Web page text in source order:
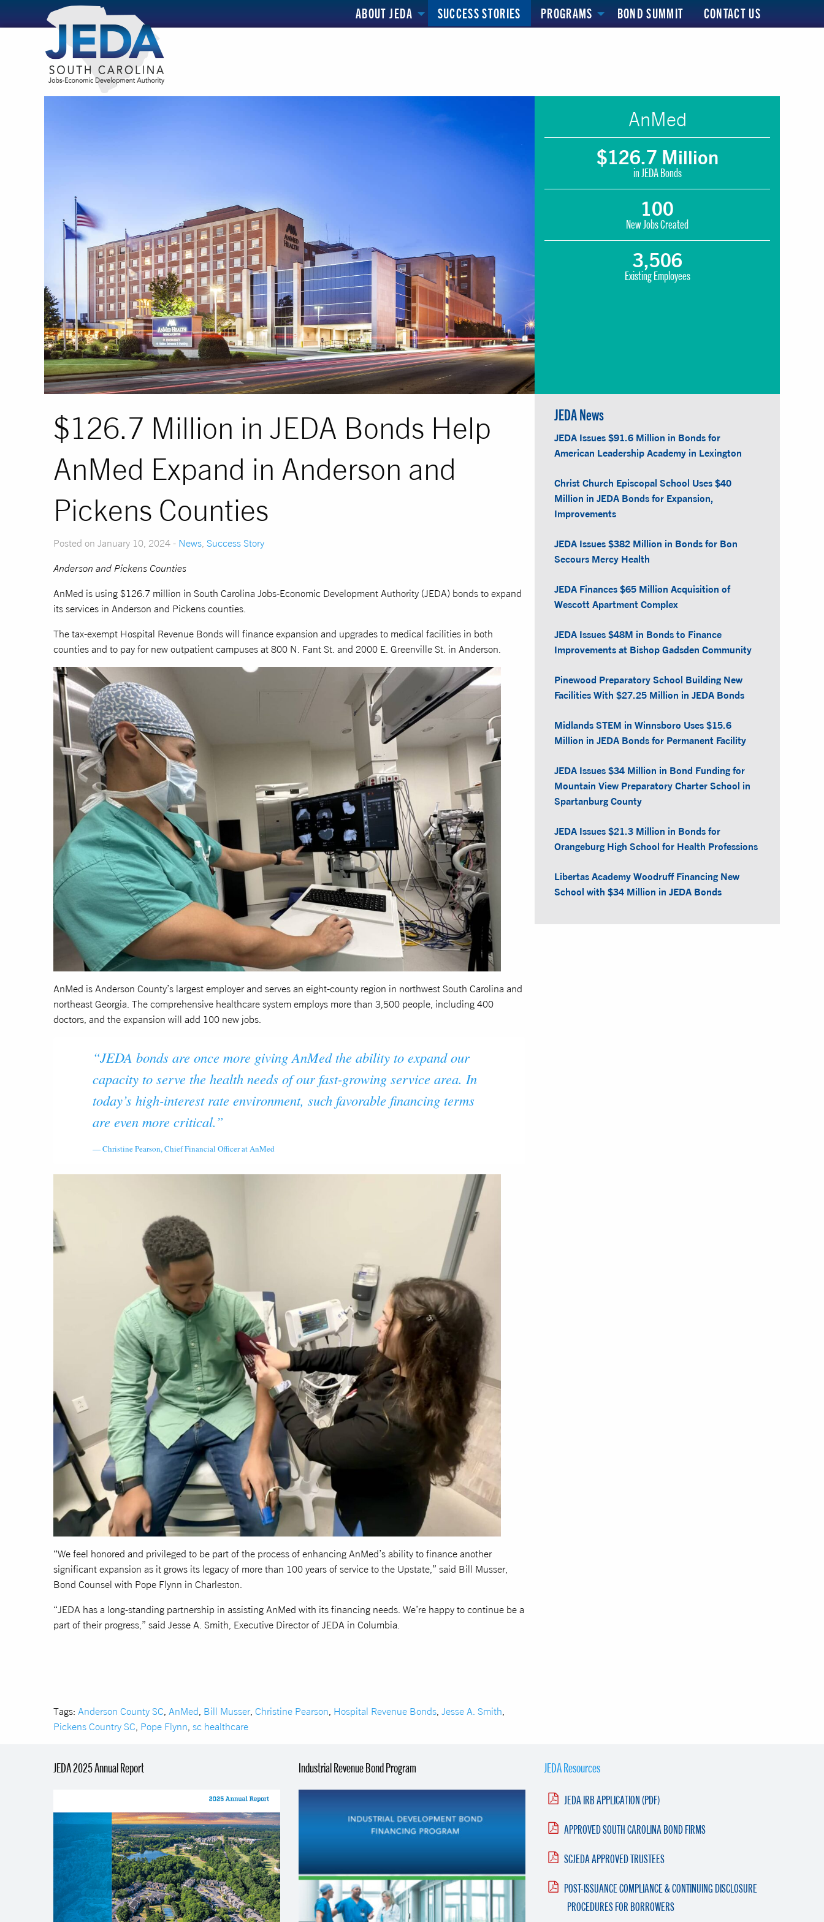
ABOUT JEDA SUCCESS STORIES PROGRAMS BOND SUMMIT CONTACT US
AnMed
$126.7 Million
in JEDA Bonds
100
New Jobs Created
3,506
Existing Employees
$126.7 Million in JEDA Bonds Help
AnMed Expand in Anderson and
Pickens Counties
Posted on January 10, 2024 - News Success Story
Anderson and Pickens Counties
AnMed is using $126.7 million in South Carolina Jobs-Economic Development Authority (JEDA) bonds to expand
its services in Anderson and Pickens counties.
The tax-exempt Hospital Revenue Bonds will finance expansion and upgrades to medical facilities in both
counties and to pay for new outpatient campuses at 800 N. Fant St. and 2000 E. Greenville St. in Anderson.
AnMed is Anderson County’s largest employer and serves an eight-county region in northwest South Carolina and
northeast Georgia. The comprehensive healthcare system employs more than 3,500 people, including 400
doctors, and the expansion will add 100 new jobs.
“JEDA bonds are once more giving AnMed the ability to expand our
capacity to serve the health needs of our fast-growing service area. In
today’s high-interest rate environment, such favorable financing terms
are even more critical.”
Christine Pearson, Chief Financial Officer at AnMed
“We feel honored and privileged to be part of the process of enhancing AnMed’s ability to finance another
significant expansion as it grows its legacy of more than 100 years of service to the Upstate,” said Bill Musser,
Bond Counsel with Pope Flynn in Charleston.
“JEDA has a long-standing partnership in assisting AnMed with its financing needs. We’re happy to continue be a
part of their progress,” said Jesse A. Smith, Executive Director of JEDA in Columbia.
Tags: Anderson County SC AnMed Bill Musser, Christine Pearson Hospital Revenue Bonds Jesse A. Smith
Pickens Country SC Pope Flynn sc healthcare
JEDA News
JEDA Issues $91.6 Million in Bonds for
American Leadership Academy in Lexington
Christ Church Episcopal School Uses $40
Million in JEDA Bonds for Expansion,
Improvements
JEDA Issues $382 Million in Bonds for Bon
Secours Mercy Health
JEDA Finances $65 Million Acquisition of
Wescott Apartment Complex
JEDA Issues $48M in Bonds to Finance
Improvements at Bishop Gadsden Community
Pinewood Preparatory School Building New
Facilities With $27.25 Million in JEDA Bonds
Midlands STEM in Winnsboro Uses $15.6
Million in JEDA Bonds for Permanent Facility
JEDA Issues $34 Million in Bond Funding for
Mountain View Preparatory Charter School in
Spartanburg County
JEDA Issues $21.3 Million in Bonds for
Orangeburg High School for Health Professions
Libertas Academy Woodruff Financing New
School with $34 Million in JEDA Bonds
JEDA 2025 Annual Report Industrial Revenue Bond Program JEDA Resources
JEDA IRB APPLICATION (PDF)
APPROVED SOUTH CAROLINA BOND FIRMS
SCJEDA APPROVED TRUSTEES
POST-ISSUANCE COMPLIANCE & CONTINUING DISCLOSURE
PROCEDURES FOR BORROWERS